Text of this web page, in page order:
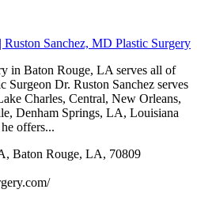
Sanchez, MD Plastic Surgery
in Baton Rouge, LA serves all of
Surgeon Dr. Ruston Sanchez serves
Charles, Central, New Orleans,
Denham Springs, LA, Louisiana
offers...
Baton Rouge, LA, 70809